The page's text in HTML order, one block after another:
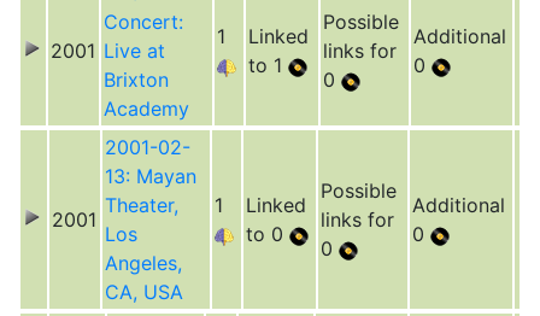
2001
Concert:
Live at
Brixton
Academy
1
Linked
to 1
Possible
links for
0
Additional
0
2001
2001-02-
13: Mayan
Theater,
Los
Angeles,
CA, USA
1
Linked
to 0
Possible
links for
0
Additional
0